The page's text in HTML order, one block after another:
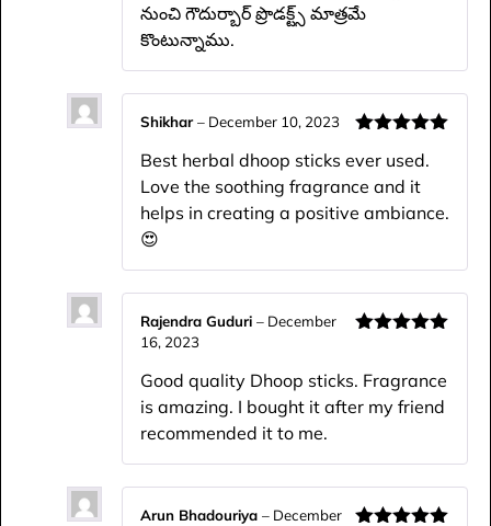
నుంచి గౌదుర్బార్ ప్రొడక్ట్స్ మాత్రమే
కొంటున్నాము.
of 5
Shikhar– December 10, 2023
Best herbal dhoop sticks ever used.
Love the soothing fragrance and it
helps in creating a positive ambiance.
😍
Rajendra Guduri – December
16, 2023
Good quality Dhoop sticks. Fragrance
is amazing. I bought it after my friend
recommended it to me.
Arun Bhadouriya – December